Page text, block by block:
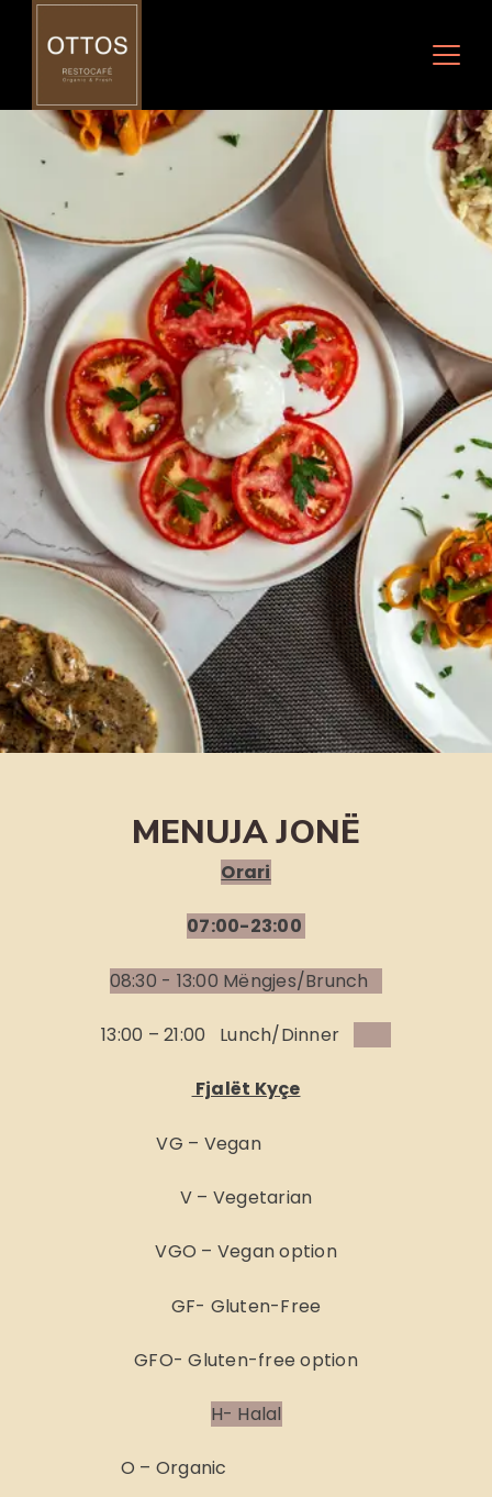
MENUJA JONË
Orari
07:00-23:00
08:30 - 13:00 Mëngjes/Brunch
13:00 – 21:00 Lunch/Dinner
Fjalët Kyçe
VG – Vegan
V – Vegetarian
VGO – Vegan option
GF- Gluten-Free
GFO- Gluten-free option
H- Halal
O – Organic